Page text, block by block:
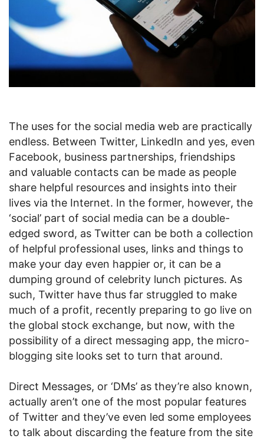
The uses for the social media web are practically
endless. Between Twitter, LinkedIn and yes, even
Facebook, business partnerships, friendships
and valuable contacts can be made as people
share helpful resources and insights into their
lives via the Internet. In the former, however, the
‘social’ part of social media can be a double-
edged sword, as Twitter can be both a collection
of helpful professional uses, links and things to
make your day even happier or, it can be a
dumping ground of celebrity lunch pictures. As
such, Twitter have thus far struggled to make
much of a profit, recently preparing to go live on
the global stock exchange, but now, with the
possibility of a direct messaging app, the micro-
blogging site looks set to turn that around.
Direct Messages, or ‘DMs’ as they’re also known,
actually aren’t one of the most popular features
of Twitter and they’ve even led some employees
to talk about discarding the feature from the site